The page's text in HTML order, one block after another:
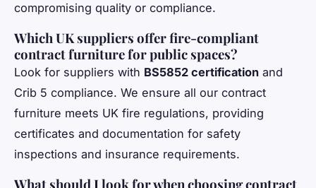
compromising quality or compliance.
Which UK suppliers offer fire-compliant
contract furniture for public spaces?
Look for suppliers with BS5852 certification and
Crib 5 compliance. We ensure all our contract
furniture meets UK fire regulations, providing
certificates and documentation for safety
inspections and insurance requirements.
What should I look for when choosing contract